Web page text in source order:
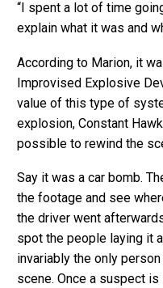
“I spent a lot of time
explain what it was and
According to Marion, it
Improvised Explosive
value of this type of
explosion, Constant
possible to rewind the
Say it was a car bomb.
the footage and see
the driver went
spot the people laying it
invariably the only
scene. Once a suspect